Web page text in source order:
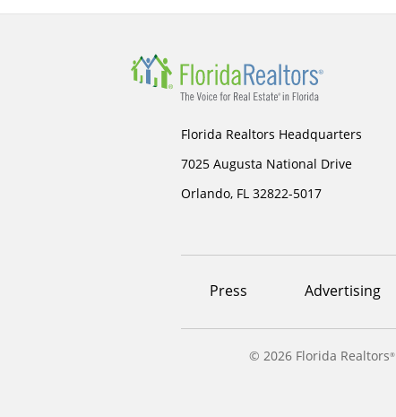
Florida Realtors Headquarters
7025 Augusta National Drive
Orlando, FL 32822-5017
menu
Press Advertising
© 2026 Florida Realtors®